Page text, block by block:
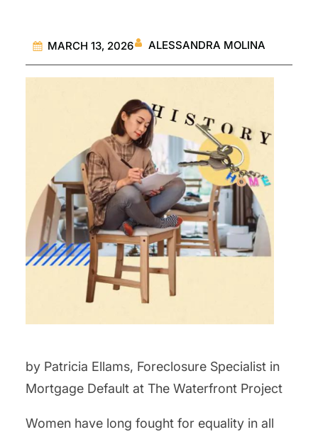
MARCH 13, 2026 ALESSANDRA MOLINA
by Patricia Ellams, Foreclosure Specialist in
Mortgage Default at The Waterfront Project
Women have long fought for equality in all